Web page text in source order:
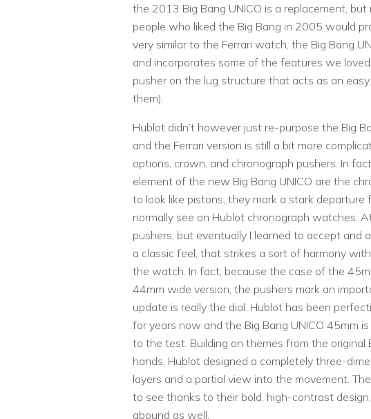
the 2013 Big Bang UNICO is a replacement,
people who liked the Big Bang in 2005 would
very similar to the Ferrari watch, the Big Bang
and incorporates some of the features we
pusher on the lug structure that acts as an
them).
Hublot didn’t however just re-purpose the Big
and the Ferrari version is still a bit more
options, crown, and chronograph pushers. In
element of the new Big Bang UNICO are the
to look like pistons, they mark a stark departure
normally see on Hublot chronograph watches.
pushers, but eventually I learned to accept and
a classic feel, that strikes a sort of harmony
the watch. In fact, because the case of the
44mm wide version, the pushers mark an
update is really the dial. Hublot has been
for years now and the Big Bang UNICO 45mm
to the test. Building on themes from the original
hands, Hublot designed a completely three-
layers and a partial view into the movement.
to see thanks to their bold, high-contrast
abound as well.